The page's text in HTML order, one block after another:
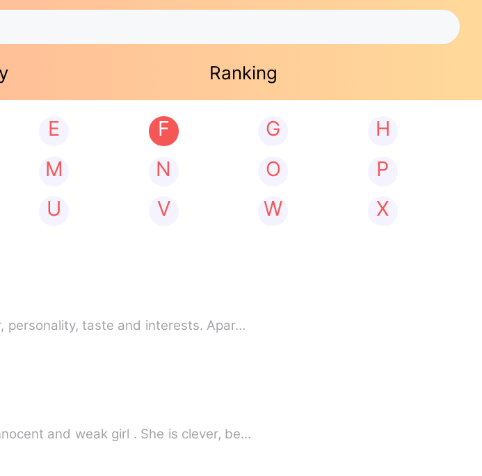
Ranking
E F G
H
M N O
P
U V W
X
personality, taste and interests. Apar…
and weak girl . She is clever, be…